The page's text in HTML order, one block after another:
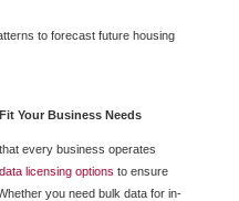
to forecast future housing
Your Business Needs
every business operates
licensing options to ensure
you need bulk data for in-